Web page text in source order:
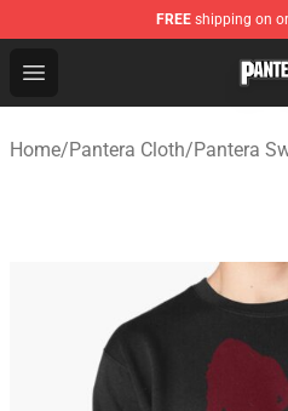
FREE shipping on
Open menu
Pantera Store - Official
Home/Pantera Cloth/Pantera